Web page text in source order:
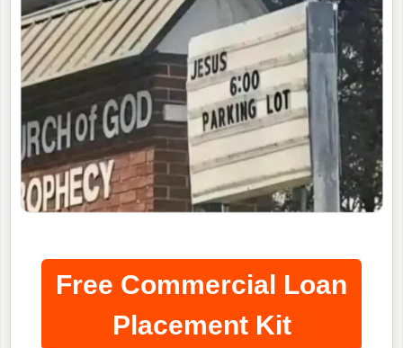
Free Commercial Loan
Placement Kit